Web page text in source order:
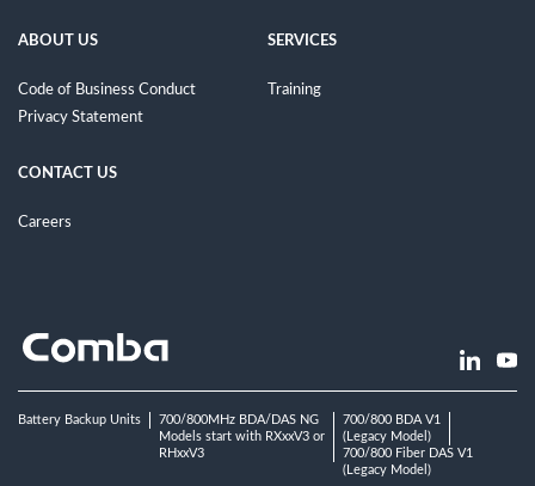
ABOUT US
Code of Business Conduct
Privacy Statement
SERVICES
Training
CONTACT US
Careers
Battery Backup Units
700/800MHz BDA/DAS NG
Models start with RXxxV3 or
RHxxV3
700/800 BDA V1
(Legacy Model)
700/800 Fiber DAS V1
(Legacy Model)